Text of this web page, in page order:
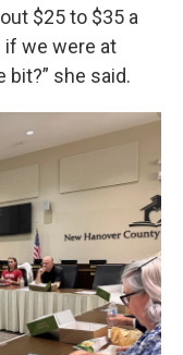
$25 to $35 a
if we were at
bit?” she said.